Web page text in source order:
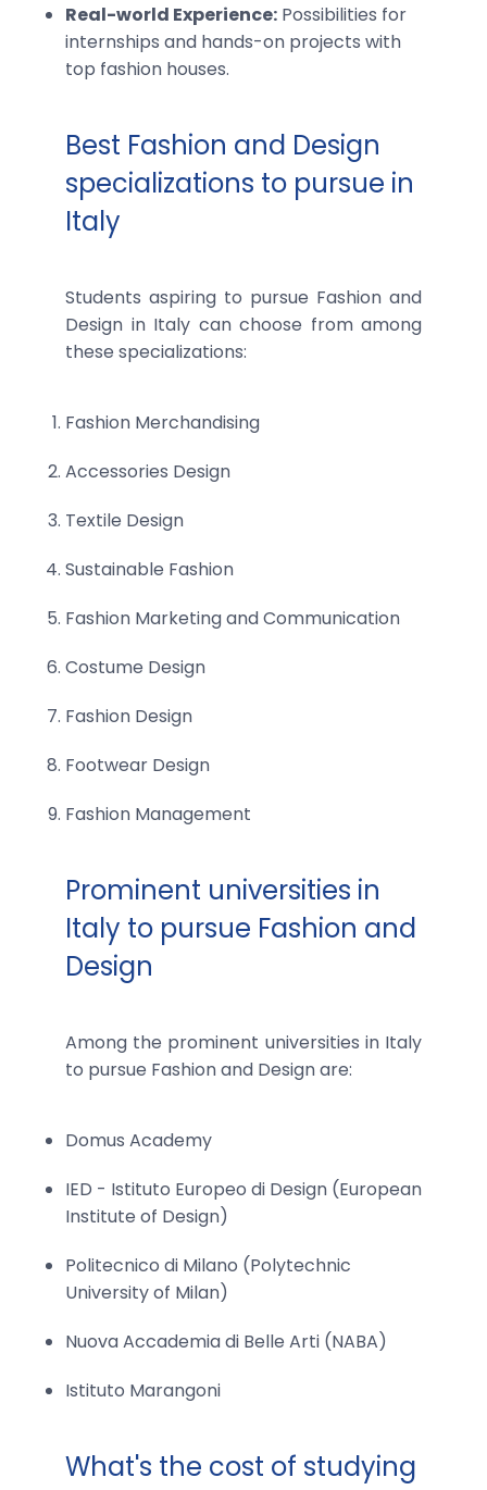
Real-world Experience: Possibilities for
internships and hands-on projects with
top fashion houses.
Best Fashion and Design
specializations to pursue in
Italy
Students aspiring to pursue Fashion and
Design in Italy can choose from among
these specializations:
Fashion Merchandising
Accessories Design
Textile Design
Sustainable Fashion
Fashion Marketing and Communication
Costume Design
Fashion Design
Footwear Design
Fashion Management
Prominent universities in
Italy to pursue Fashion and
Design
Among the prominent universities in Italy
to pursue Fashion and Design are:
Domus Academy
IED - Istituto Europeo di Design (European
Institute of Design)
Politecnico di Milano (Polytechnic
University of Milan)
Nuova Accademia di Belle Arti (NABA)
Istituto Marangoni
What's the cost of studying